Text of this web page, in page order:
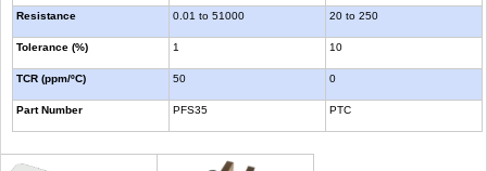
Resistance
Tolerance (%)
TCR (ppm/ºC)
Part Number
0.01 to 51000
1
50
PFS35
20 to 250
10
0
PTC